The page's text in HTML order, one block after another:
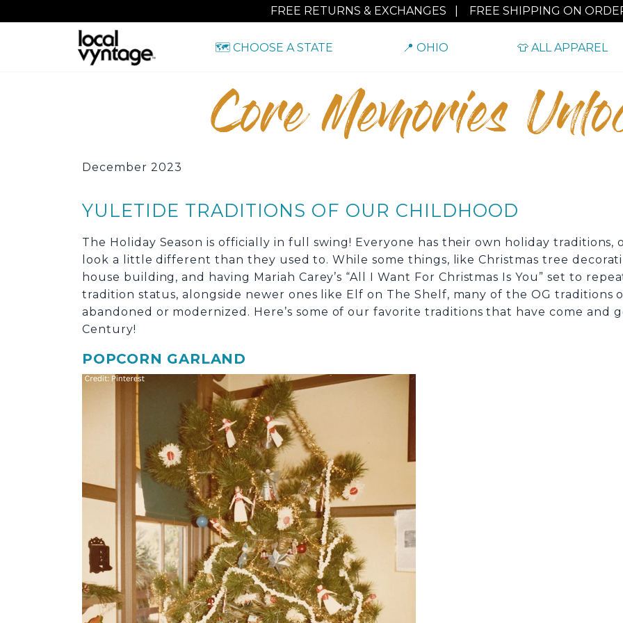
FREE RETURNS & EXCHANGES FREE SHIPPING ON
🗺️ CHOOSE A STATE 📍 OHIO 👕 ALL APPAREL
Core Memories
December 2023
YULETIDE TRADITIONS OF OUR CHILDHOOD
The Holiday Season is officially in full swing! Everyone has their own holiday
look a little different than they used to. While some things, like Christmas tree
house building, and having Mariah Carey’s “All I Want For Christmas Is You” set to
tradition status, alongside newer ones like Elf on The Shelf, many of the OG traditions
abandoned or modernized. Here’s some of our favorite traditions that have come and
Century!
POPCORN GARLAND